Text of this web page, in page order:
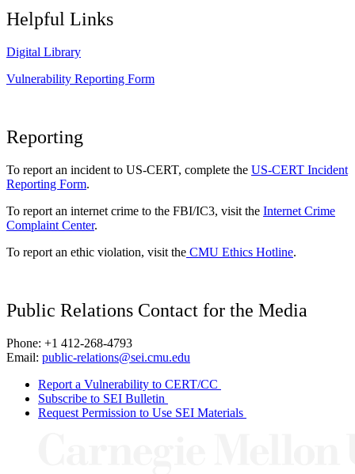
Helpful Links
Digital Library
Vulnerability Reporting Form
Reporting
To report an incident to US-CERT, complete the US-CERT Incident
Reporting Form.
To report an internet crime to the FBI/IC3, visit the Internet Crime
Complaint Center.
To report an ethic violation, visit the CMU Ethics Hotline.
Public Relations Contact for the Media
Phone: +1 412-268-4793
Email: public-relations@sei.cmu.edu
Report a Vulnerability to CERT/CC
Subscribe to SEI Bulletin
Request Permission to Use SEI Materials